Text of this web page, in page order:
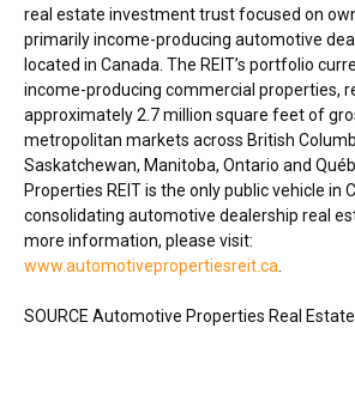
real estate investment trust focused on
primarily income-producing automotive
located in Canada . The REIT’s portfolio
income-producing commercial properties,
approximately 2.7 million square feet of
metropolitan markets across British
Saskatchewan, Manitoba, Ontario and
Properties REIT is the only public vehicle in
consolidating automotive dealership real
more information, please visit:
www.automotivepropertiesreit.ca
SOURCE Automotive Properties Real